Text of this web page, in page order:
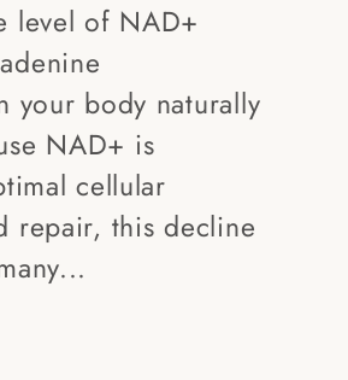
level of NAD+
your body naturally
NAD+ is
cellular
repair, this decline